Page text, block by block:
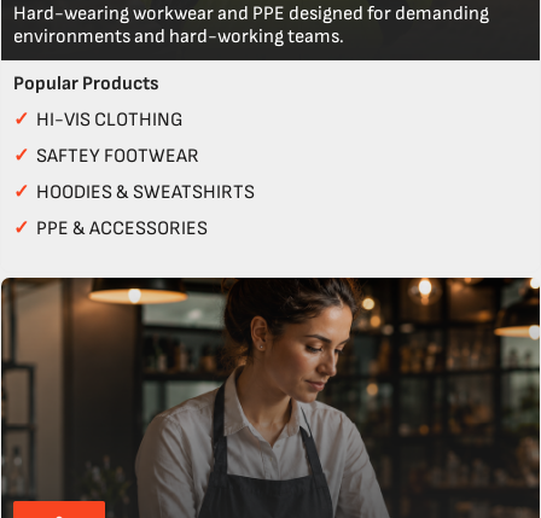
Hard-wearing workwear and PPE designed for demanding
environments and hard-working teams.
Popular Products
✓ HI-VIS CLOTHING
✓ SAFTEY FOOTWEAR
✓ HOODIES & SWEATSHIRTS
✓ PPE & ACCESSORIES